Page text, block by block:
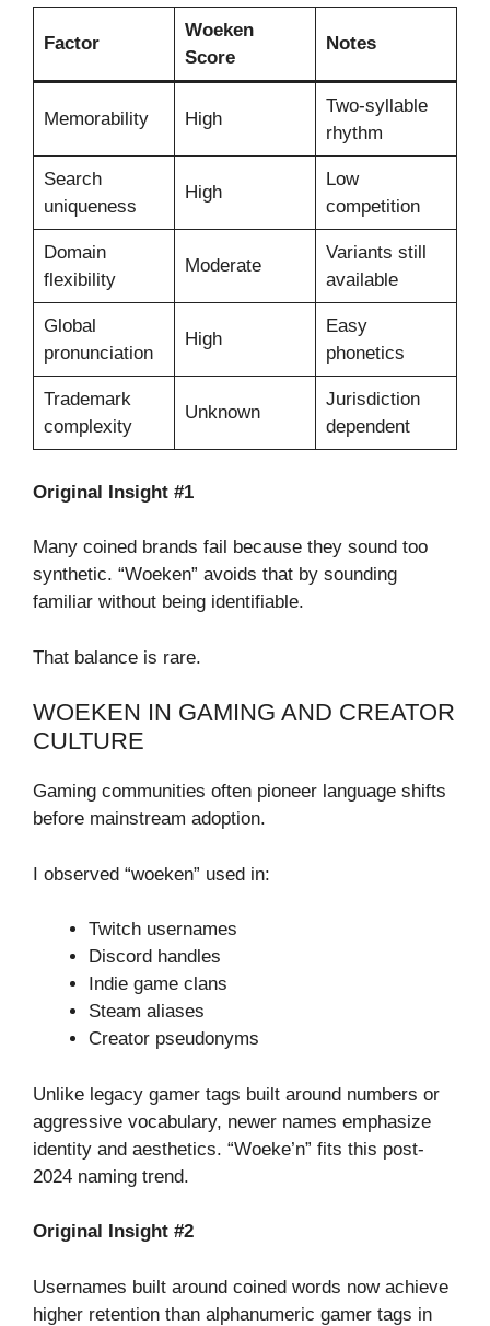
Factor
Woeken
Score
Notes
Memorability High
Two-syllable
rhythm
Search
uniqueness
High
Low
competition
Domain
flexibility
Moderate
Variants still
available
Global
pronunciation
High
Easy
phonetics
Trademark
complexity
Unknown
Jurisdiction
dependent
Original Insight #1
Many coined brands fail because they sound too
synthetic. “Woeken” avoids that by sounding
familiar without being identifiable.
That balance is rare.
WOEKEN IN GAMING AND CREATOR
CULTURE
Gaming communities often pioneer language shifts
before mainstream adoption.
I observed “woeken” used in:
Twitch usernames
Discord handles
Indie game clans
Steam aliases
Creator pseudonyms
Unlike legacy gamer tags built around numbers or
aggressive vocabulary, newer names emphasize
identity and aesthetics. “Woeke’n” fits this post-
2024 naming trend.
Original Insight #2
Usernames built around coined words now achieve
higher retention than alphanumeric gamer tags in